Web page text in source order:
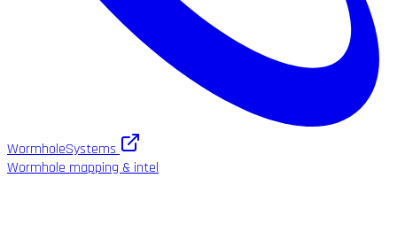
WormholeSystems
Wormhole mapping & intel